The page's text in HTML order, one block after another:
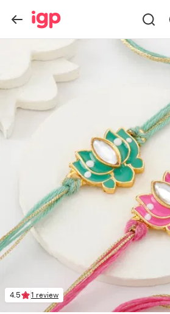
4.5 1 review